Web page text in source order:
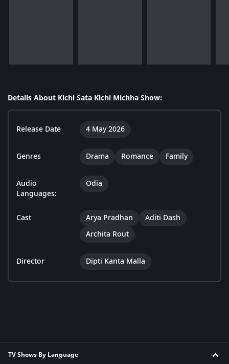
Details About Kichi Sata Kichi Michha Show:
Release Date 4 May 2026
Genres Drama Romance Family
Audio
Languages:
Odia
Cast Arya Pradhan
Aditi Dash
Archita Rout
Director Dipti Kanta Malla
TV Shows By Language